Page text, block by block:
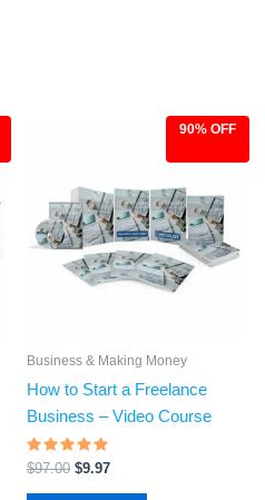
90% OFF
Business & Making Money
How to Start a Freelance
Business – Video Course
Rated
4.66
out of 5
$97.00
$97.00.
$9.97
$9.97.